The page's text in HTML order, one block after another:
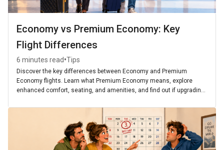
Economy vs Premium Economy: Key
Flight Differences
6 minutes read•Tips
Discover the key differences between Economy and Premium
Economy flights. Learn what Premium Economy means, explore
enhanced comfort, seating, and amenities, and find out if upgrading